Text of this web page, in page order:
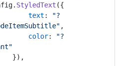
. StyledText ({
text :
"?
,
color:
"?